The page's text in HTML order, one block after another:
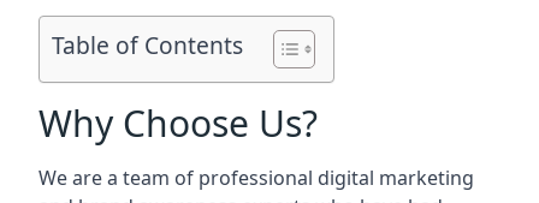
Table of Contents
Why Choose Us?
We are a team of professional digital marketing